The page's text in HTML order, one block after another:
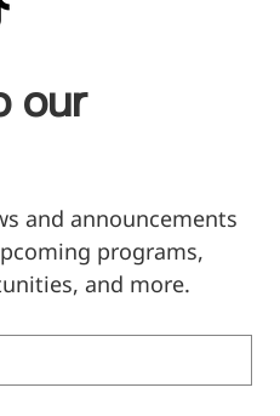
our
and announcements
programs,
and more.